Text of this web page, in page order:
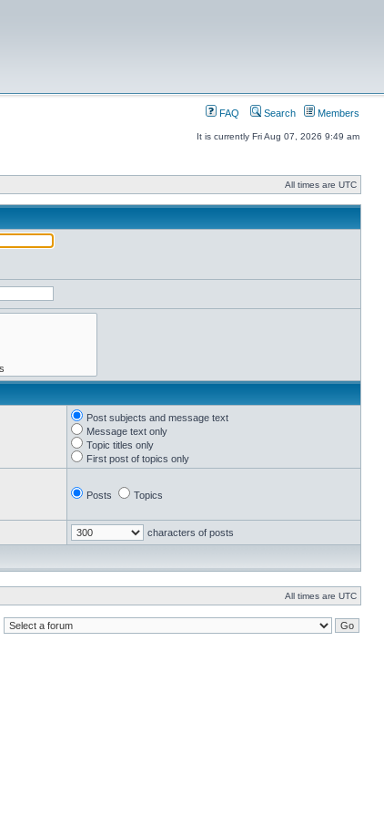
FAQ Search Members
It is currently Fri Aug 07, 2026 9:49 am
All times are UTC
Post subjects and message text
Message text only
Topic titles only
First post of topics only
Posts Topics
characters of posts
All times are UTC